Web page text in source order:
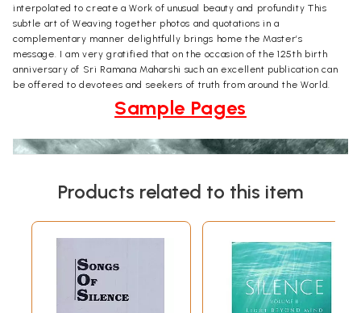
interpolated to create a Work of unusual beauty and profundity This
subtle art of Weaving together photos and quotations in a
complementary manner delightfully brings home the Master’s
message. I am very gratified that on the occasion of the 125th birth
anniversary of Sri Ramana Maharshi such an excellent publication can
be offered to devotees and seekers of truth from around the World.
Sample Pages
Products related to this item